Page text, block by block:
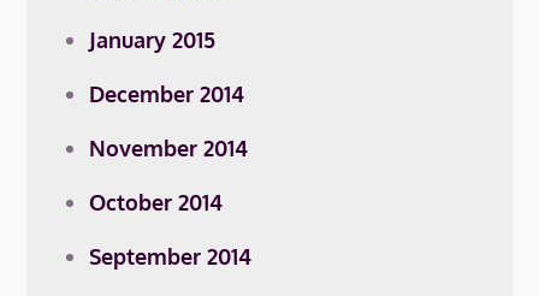
January 2015
December 2014
November 2014
October 2014
September 2014